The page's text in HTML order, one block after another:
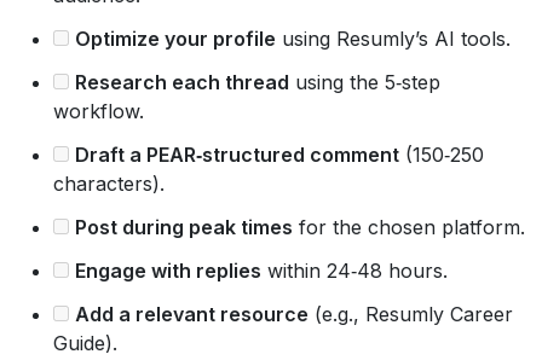
Optimize your profile using Resumly’s AI tools.
Research each thread using the 5‑step
workflow.
Draft a PEAR‑structured comment (150‑250
characters).
Post during peak times for the chosen platform.
Engage with replies within 24‑48 hours.
Add a relevant resource (e.g., Resumly Career
Guide).